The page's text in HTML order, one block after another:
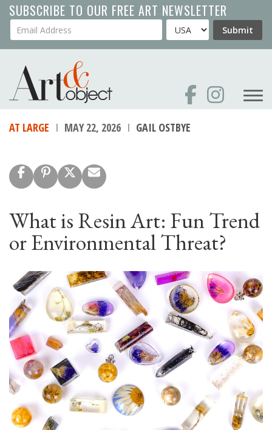
Skip
to
main
SUBSCRIBE TO OUR FREE ART NEWSLETTER
Your Email Address Country Submit
AT LARGE MAY 22, 2026 GAIL OSTBYE
What is Resin Art: Fun Trend
or Environmental Threat?